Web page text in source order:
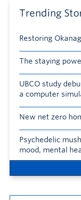
Trending
Restoring
The staying
UBCO study
a computer
New net zero
Psychedelic
mood, mental